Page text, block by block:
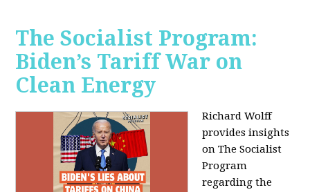
The Socialist Program:
Biden’s Tariff War on
Clean Energy
Richard Wolff
provides insights
on The Socialist
Program
regarding the